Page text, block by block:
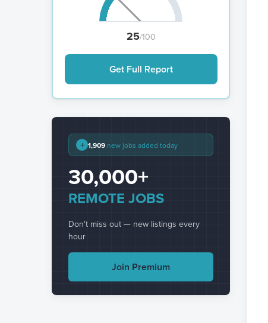
25/100
Get Full Report
+ 1,909 new jobs added today
30,000+
REMOTE JOBS
Don't miss out — new listings every
hour
Join Premium